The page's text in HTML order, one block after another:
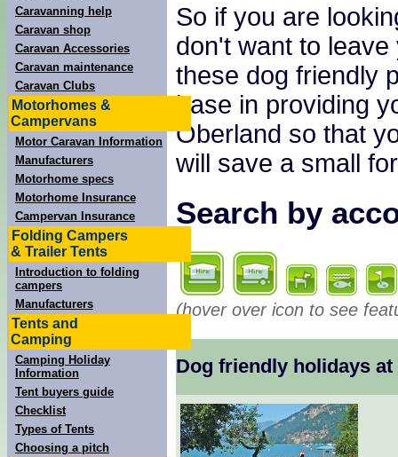
Caravanning help
Caravan shop
Caravan Accessories
Caravan maintenance
Caravan Clubs
Motorhomes &
Campervans
Motor Caravan Information
Manufacturers
Motorhome specs
Motorhome Insurance
Campervan Insurance
Folding Campers
& Trailer Tents
Introduction to folding
campers
Manufacturers
Tents and
Camping
Camping Holiday
Information
Tent buyers guide
Checklist
Types of Tents
Choosing a pitch
So if you are
don't want to
these dog friendly
base in providing
Oberland so that
will save a small
Search by
(hover over icon to see
Dog friendly holidays